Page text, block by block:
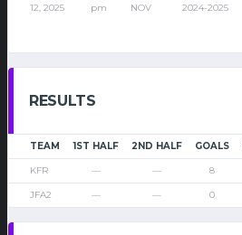
12, 2025
pm
NOV
2024-2025
RESULTS
TEAM 1ST HALF 2ND HALF GOALS
KFR — — 8
JFA2 — — 0